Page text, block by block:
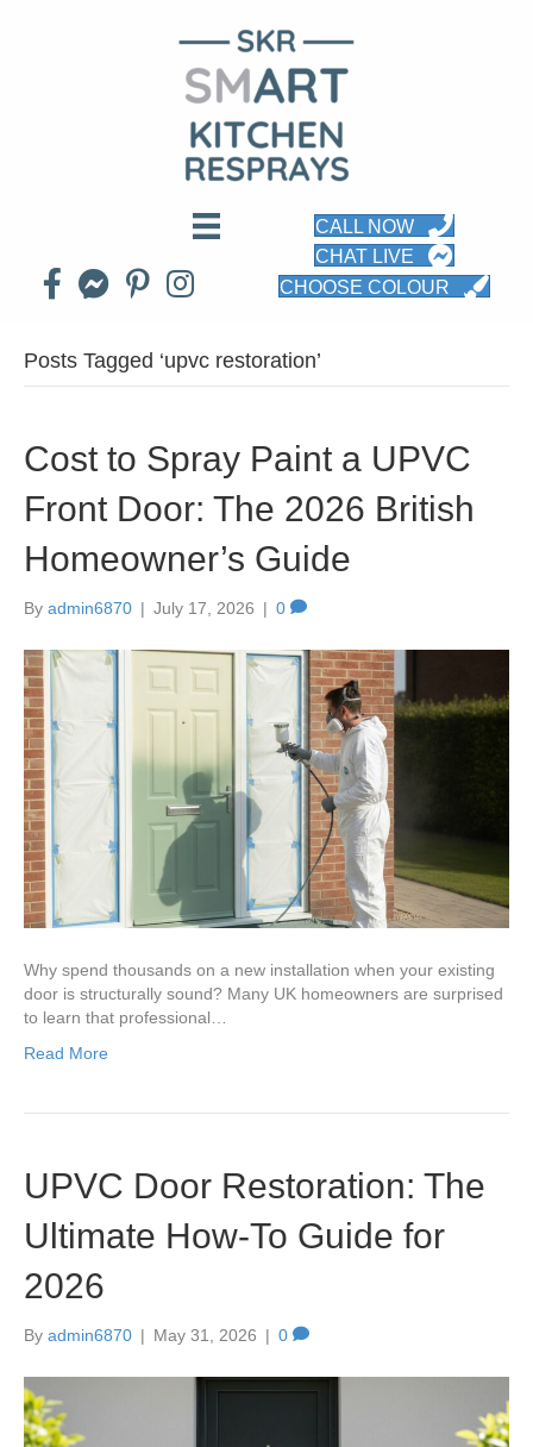
CALL NOW
CHAT LIVE
CHOOSE COLOUR
Posts Tagged ‘upvc restoration’
Cost to Spray Paint a UPVC
Front Door: The 2026 British
Homeowner’s Guide
By admin6870 | July 17, 2026 | 0
Why spend thousands on a new installation when your existing
door is structurally sound? Many UK homeowners are surprised
to learn that professional…
Read More
UPVC Door Restoration: The
Ultimate How-To Guide for
2026
By admin6870 | May 31, 2026 | 0